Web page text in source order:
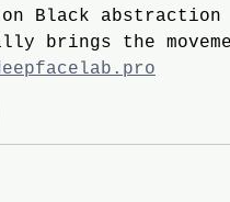
Black abstraction
brings the